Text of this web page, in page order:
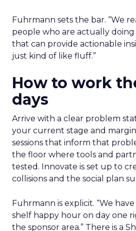
Fuhrmann sets the bar. “We
people who are actually
that can provide actionable
just kind of like fluff.”
How to work
days
Arrive with a clear problem
your current stage and
sessions that inform that
the floor where tools and
tested. Innovate is set up to
collisions and the social plan
Fuhrmann is explicit. “We
shelf happy hour on day one
the sponsor area.” There is a